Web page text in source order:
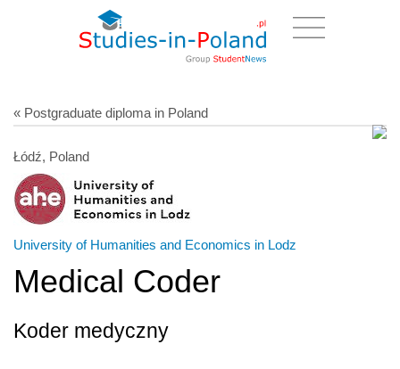
« Postgraduate diploma in Poland
Łódź, Poland
University of Humanities and Economics in Lodz
Medical Coder
Koder medyczny